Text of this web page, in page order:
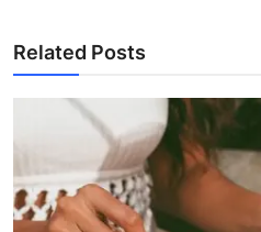
Related Posts